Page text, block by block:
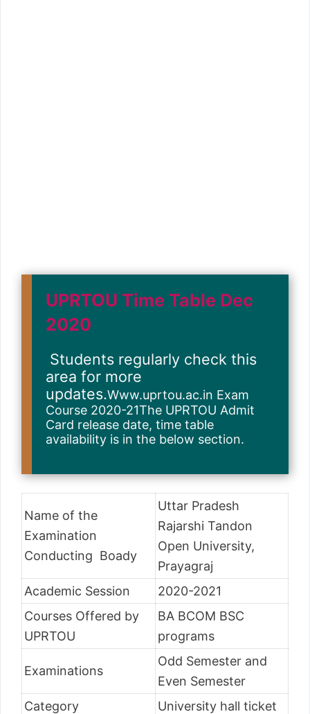
UPRTOU Time Table Dec
2020
Students regularly check this
area for more
updates.Www.uprtou.ac.in Exam
Course 2020-21The UPRTOU Admit
Card release date, time table
availability is in the below section.
Name of the
Examination
Conducting Boady
Uttar Pradesh
Rajarshi Tandon
Open University,
Prayagraj
Academic Session
2020-2021
Courses Offered by
UPRTOU
BA BCOM BSC
programs
Examinations
Odd Semester and
Even Semester
Category
University hall ticket